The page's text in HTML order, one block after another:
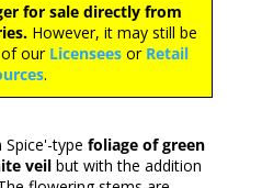
for sale directly from
However, it may still be
of our Licensees or Retail
.
Spice'-type foliage of green
veilbut with the addition